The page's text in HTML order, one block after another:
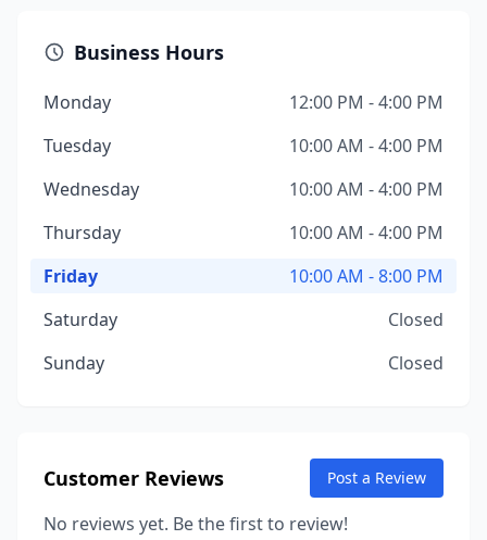
Business Hours
Monday
12:00 PM - 4:00 PM
Tuesday
10:00 AM - 4:00 PM
Wednesday
10:00 AM - 4:00 PM
Thursday
10:00 AM - 4:00 PM
Friday
10:00 AM - 8:00 PM
Saturday
Closed
Sunday
Closed
Customer Reviews Post a Review
No reviews yet. Be the first to review!